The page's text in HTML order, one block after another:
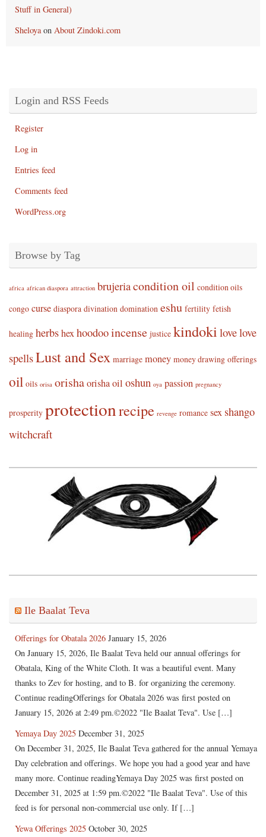
Stuff in General)
Sheloyaon About Zindoki.com
Login and RSS Feeds
Register
Log in
Entries feed
Comments feed
WordPress.org
Browse by Tag
africa african diaspora attraction brujeriacondition oil condition oils
congo curse diaspora divination domination eshu fertility fetish
healing herbshexhoodooincense justice kindoki lovelove
spellsLust and Sex marriage money money drawing offerings
oil oils orisa orishaorisha oil oshun oya passion pregnancy
prosperity protectionrecipe revenge romance sex shango
witchcraft
Ile Baalat Teva
Offerings for Obatala 2026 January 15, 2026
On January 15, 2026, Ile Baalat Teva held our annual offerings for
Obatala, King of the White Cloth. It was a beautiful event. Many
thanks to Zev for hosting, and to B. for organizing the ceremony.
Continue readingOfferings for Obatala 2026 was first posted on
January 15, 2026 at 2:49 pm.©2022 "Ile Baalat Teva". Use […]
Yemaya Day 2025 December 31, 2025
On December 31, 2025, Ile Baalat Teva gathered for the annual Yemaya
Day celebration and offerings. We hope you had a good year and have
many more. Continue readingYemaya Day 2025 was first posted on
December 31, 2025 at 1:59 pm.©2022 "Ile Baalat Teva". Use of this
feed is for personal non-commercial use only. If […]
Yewa Offerings 2025 October 30, 2025